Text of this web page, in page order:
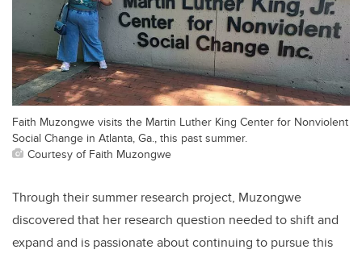
Faith Muzongwe visits the Martin Luther King Center for Nonviolent
Social Change in Atlanta, Ga., this past summer.
Courtesy of Faith Muzongwe
Through their summer research project, Muzongwe
discovered that her research question needed to shift and
expand and is passionate about continuing to pursue this